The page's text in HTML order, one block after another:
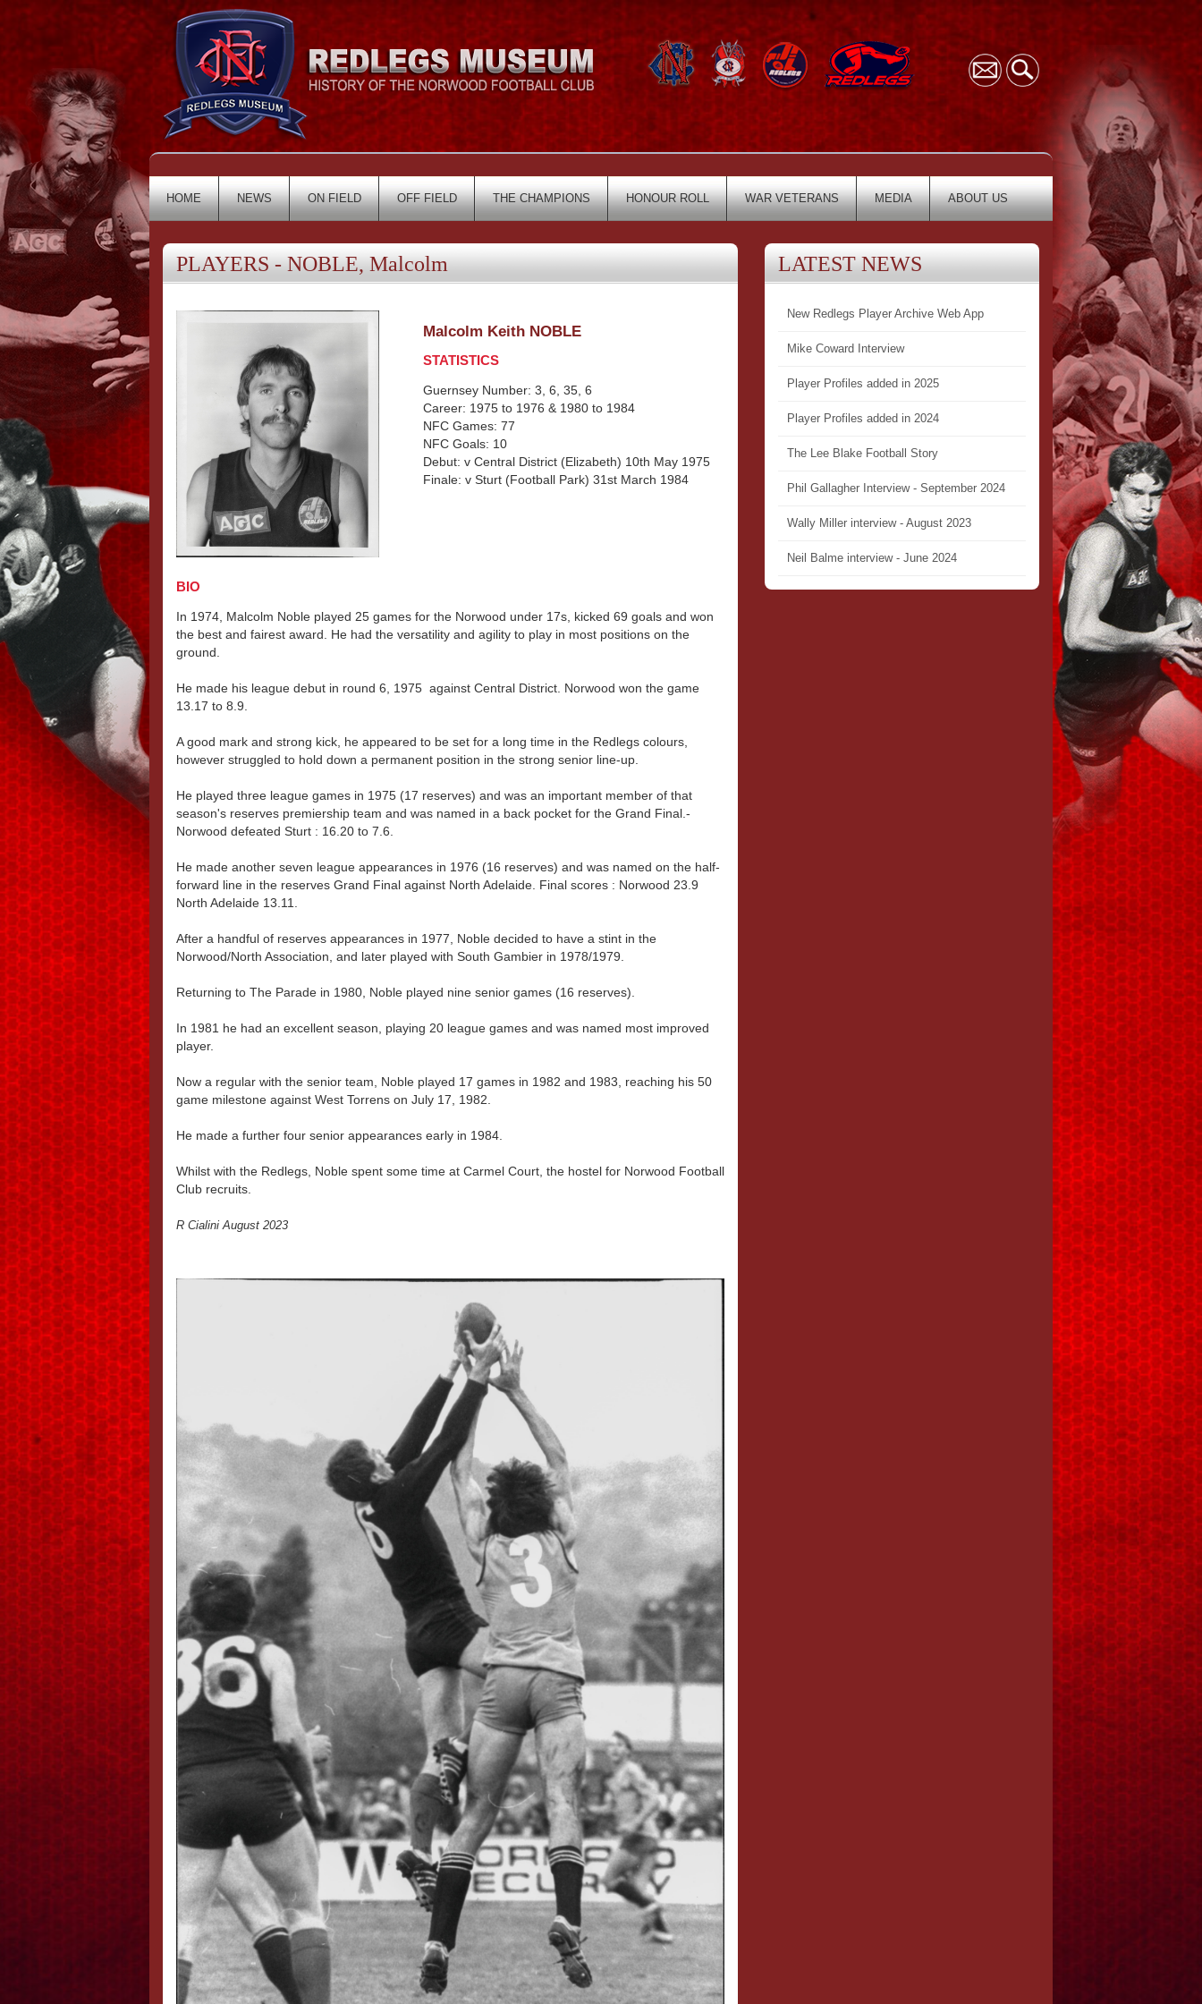
HOME NEWS ON FIELD OFF FIELD THE CHAMPIONS HONOUR ROLL WAR VETERANS MEDIA ABOUT US
PLAYERS - NOBLE, Malcolm
Malcolm Keith NOBLE
STATISTICS
Guernsey Number: 3, 6, 35, 6
Career: 1975 to 1976 & 1980 to 1984
NFC Games: 77
NFC Goals: 10
Debut: v Central District (Elizabeth) 10th May 1975
Finale: v Sturt (Football Park) 31st March 1984
BIO
In 1974, Malcolm Noble played 25 games for the Norwood under 17s, kicked 69 goals and won
the best and fairest award. He had the versatility and agility to play in most positions on the
ground.
He made his league debut in round 6, 1975 against Central District. Norwood won the game
13.17 to 8.9.
A good mark and strong kick, he appeared to be set for a long time in the Redlegs colours,
however struggled to hold down a permanent position in the strong senior line-up.
He played three league games in 1975 (17 reserves) and was an important member of that
season's reserves premiership team and was named in a back pocket for the Grand Final.-
Norwood defeated Sturt : 16.20 to 7.6.
He made another seven league appearances in 1976 (16 reserves) and was named on the half-
forward line in the reserves Grand Final against North Adelaide. Final scores : Norwood 23.9
North Adelaide 13.11.
After a handful of reserves appearances in 1977, Noble decided to have a stint in the
Norwood/North Association, and later played with South Gambier in 1978/1979.
Returning to The Parade in 1980, Noble played nine senior games (16 reserves).
In 1981 he had an excellent season, playing 20 league games and was named most improved
player.
Now a regular with the senior team, Noble played 17 games in 1982 and 1983, reaching his 50
game milestone against West Torrens on July 17, 1982.
He made a further four senior appearances early in 1984.
Whilst with the Redlegs, Noble spent some time at Carmel Court, the hostel for Norwood Football
Club recruits.
R Cialini August 2023
LATEST NEWS
New Redlegs Player Archive Web App
Mike Coward Interview
Player Profiles added in 2025
Player Profiles added in 2024
The Lee Blake Football Story
Phil Gallagher Interview - September 2024
Wally Miller interview - August 2023
Neil Balme interview - June 2024